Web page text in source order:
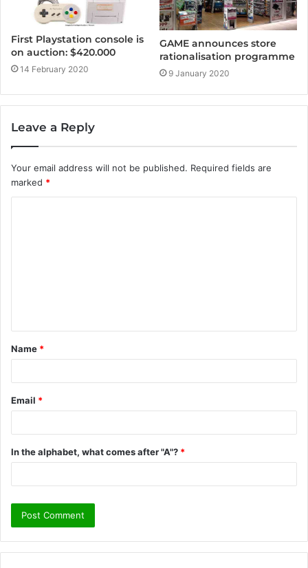
First Playstation console is
on auction: $420.000
14 February 2020
GAME announces store
rationalisation programme
9 January 2020
Leave a Reply
Your email address will not be published. Required fields are
marked *
t
*
Name *
Email *
In the alphabet, what comes after "A"? *